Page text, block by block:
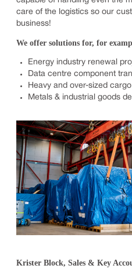
care of the logistics so our
business!
We offer solutions for, for
Energy industry renewal
Data centre component
Heavy and over-sized
Metals & industrial goods
Krister Block, Sales & Key